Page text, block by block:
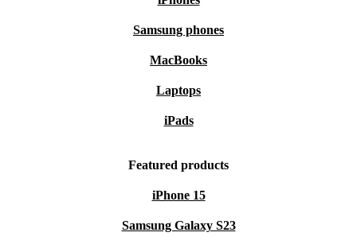
Samsung phones
MacBooks
Laptops
iPads
Featured products
iPhone 15
Samsung Galaxy S23